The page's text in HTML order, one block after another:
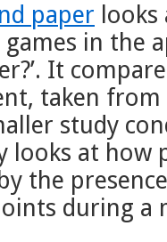
paper
in the
It
taken
study
looks at how
the
during a